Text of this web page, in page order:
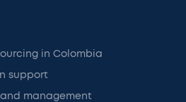
in Colombia
support
management